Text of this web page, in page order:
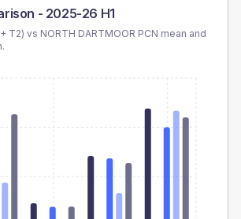
- 2025-26 H1
T2) vs NORTH DARTMOOR PCN mean and